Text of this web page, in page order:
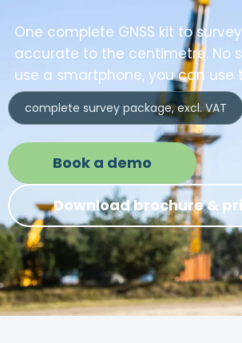
One complete GNSS kit to
accurate to the centimetre. No
use a smartphone, you can use
complete survey package, excl. VAT
Book a demo
Download brochure &